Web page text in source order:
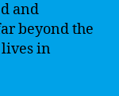
and
beyond the
lives in